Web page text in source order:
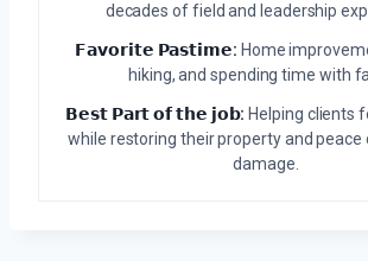
decades of field and leadership
𝗙𝗮𝘃𝗼𝗿𝗶𝘁𝗲 𝗣𝗮𝘀𝘁𝗶𝗺𝗲: Home
hiking, and spending time with
𝗕𝗲𝘀𝘁 𝗣𝗮𝗿𝘁 𝗼𝗳 𝘁𝗵𝗲 𝗷𝗼𝗯: Helping clients
while restoring their property and
damage.